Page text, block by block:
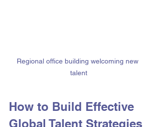
Regional office building welcoming new
talent
How to Build Effective
Global Talent Strategies